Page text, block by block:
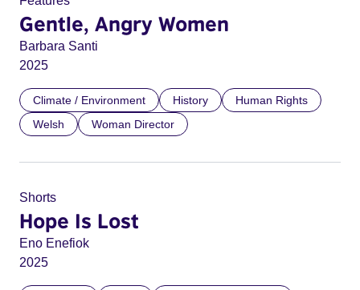
Gentle, Angry Women
Barbara Santi
2025
Climate / Environment History
Human Rights
Welsh
Woman Director
Shorts
Hope Is Lost
Eno Enefiok
2025